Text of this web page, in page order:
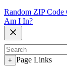
Random ZIP Code
Am I In?
+ Page Links